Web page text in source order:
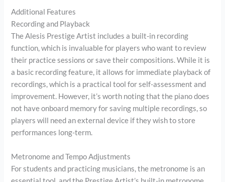
Additional Features
Recording and Playback
The Alesis Prestige Artist includes a built-in recording
function, which is invaluable for players who want to review
their practice sessions or save their compositions. While it is
a basic recording feature, it allows for immediate playback of
recordings, which is a practical tool for self-assessment and
improvement. However, it’s worth noting that the piano does
not have onboard memory for saving multiple recordings, so
players will need an external device if they wish to store
performances long-term.
Metronome and Tempo Adjustments
For students and practicing musicians, the metronome is an